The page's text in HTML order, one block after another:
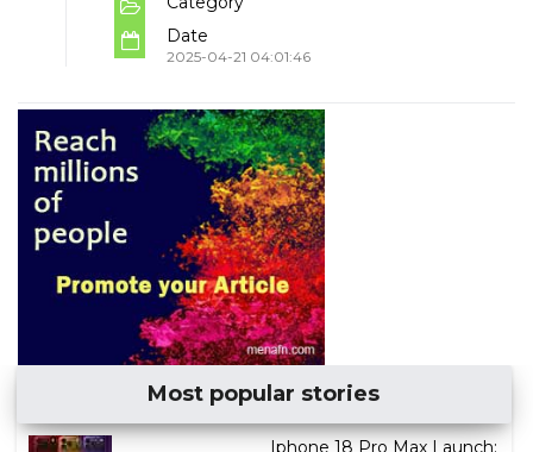
Date
2025-04-21 04:01:46
Most popular stories
Iphone 18 Pro Max Launch: